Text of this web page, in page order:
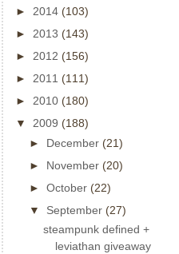
► 2014 (103)
► 2013 (143)
► 2012 (156)
► 2011 (111)
► 2010 (180)
▼ 2009 (188)
► December (21)
► November (20)
► October (22)
▼ September (27)
steampunk defined +
leviathan giveaway